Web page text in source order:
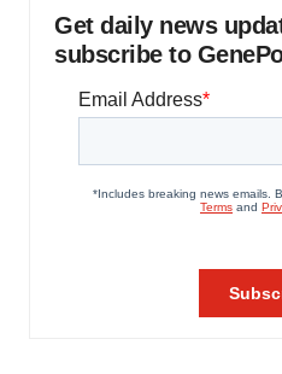
Get daily news
subscribe to